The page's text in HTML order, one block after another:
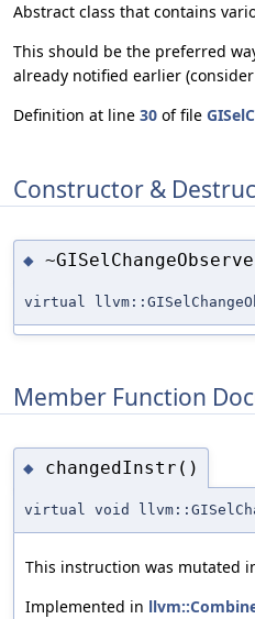
Abstract class that contains
This should be the preferred
already notified earlier
Definition at line 30 of file
Constructor &
◆
virtual
Member Function
◆ changedInstr()
virtual void
This instruction was mutated
Implemented in